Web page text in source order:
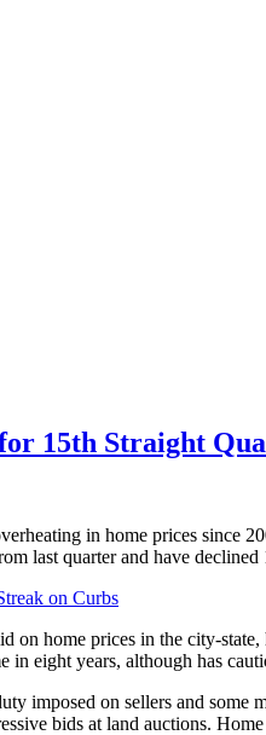
15th Straight
in home prices since
last quarter and have
on Curbs
on home prices in the city-
eight years, although has
imposed on sellers and
bids at land auctions.